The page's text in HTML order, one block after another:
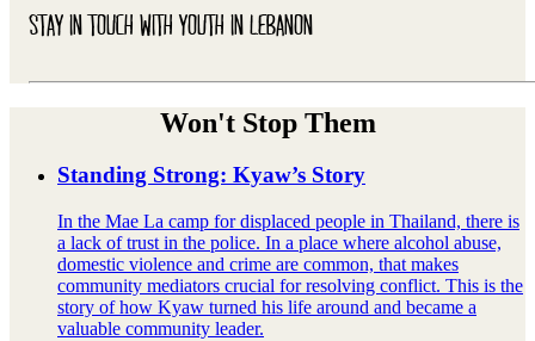
STAY IN TOUCH WITH YOUTH IN LEBANON
Won't Stop Them
Standing Strong: Kyaw’s Story
In the Mae La camp for displaced people in Thailand, there is
a lack of trust in the police. In a place where alcohol abuse,
domestic violence and crime are common, that makes
community mediators crucial for resolving conflict. This is the
story of how Kyaw turned his life around and became a
valuable community leader.